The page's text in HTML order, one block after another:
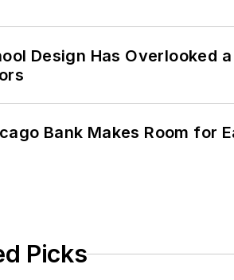
legged friends.
Design Has Overlooked
Bank Makes Room for
Picks